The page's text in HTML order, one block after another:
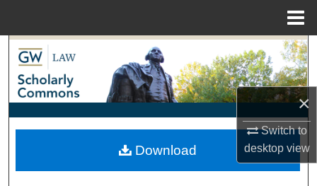
×
Switch to
desktopview
Search
Browse Collections
My Account
About
Download